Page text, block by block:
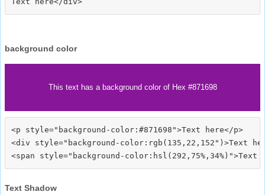
background color
This text has a background color of Hex #871698
<p style="background-color:#871698">Text here</p>
<div style="background-color:rgb(135,22,152")>Text
Text Shadow